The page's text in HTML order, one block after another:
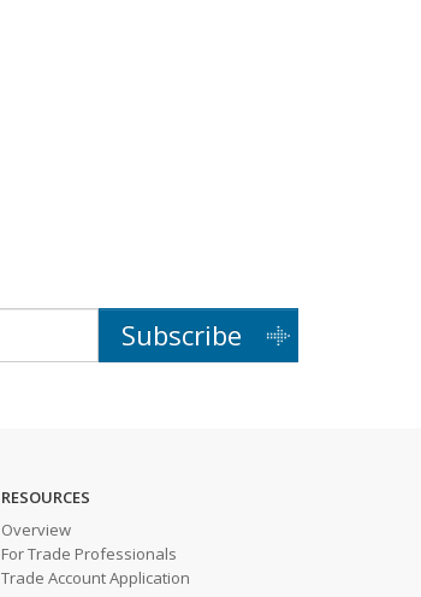
Subscribe
RESOURCES
Overview
For Trade Professionals
Trade Account Application